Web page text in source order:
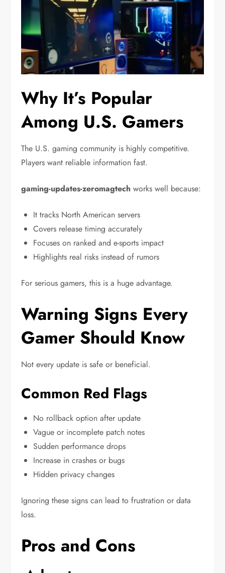
Why It’s Popular
Among U.S. Gamers
The U.S. gaming community is highly competitive.
Players want reliable information fast.
gaming-updates-zeromagtech works well because:
It tracks North American servers
Covers release timing accurately
Focuses on ranked and e-sports impact
Highlights real risks instead of rumors
For serious gamers, this is a huge advantage.
Warning Signs Every
Gamer Should Know
Not every update is safe or beneficial.
Common Red Flags
No rollback option after update
Vague or incomplete patch notes
Sudden performance drops
Increase in crashes or bugs
Hidden privacy changes
Ignoring these signs can lead to frustration or data
loss.
Pros and Cons